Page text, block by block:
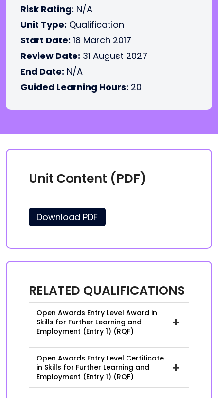
Risk Rating: N/A
Unit Type: Qualification
Start Date: 18 March 2017
Review Date: 31 August 2027
End Date: N/A
Guided Learning Hours: 20
Unit Content (PDF)
Download PDF
RELATED QUALIFICATIONS
Open Awards Entry Level Award in
Skills for Further Learning and
Employment (Entry 1) (RQF)
+
Open Awards Entry Level Certificate
in Skills for Further Learning and
Employment (Entry 1) (RQF)
+